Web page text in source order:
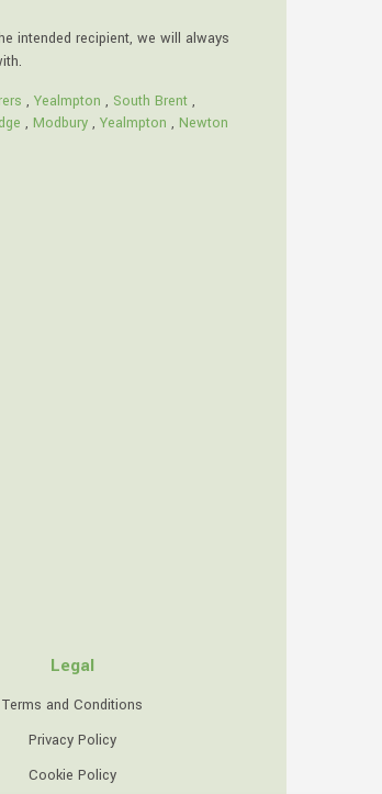
intended recipient, we will always
, Yealmpton , South Brent ,
, Modbury , Yealmpton , Newton
Legal
Terms and Conditions
Privacy Policy
Cookie Policy